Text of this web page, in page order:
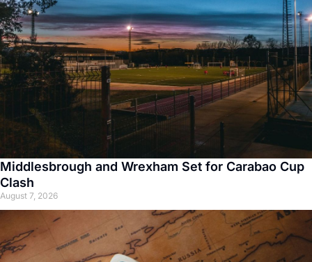
Middlesbrough and Wrexham Set for Carabao Cup
Clash
August 7, 2026